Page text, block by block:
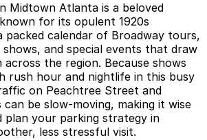
Midtown Atlanta is a beloved
for its opulent 1920s
packed calendar of Broadway tours,
and special events that draw
the region. Because shows
rush hour and nightlife in this busy
on Peachtree Street and
be slow-moving, making it wise
plan your parking strategy in
less stressful visit.